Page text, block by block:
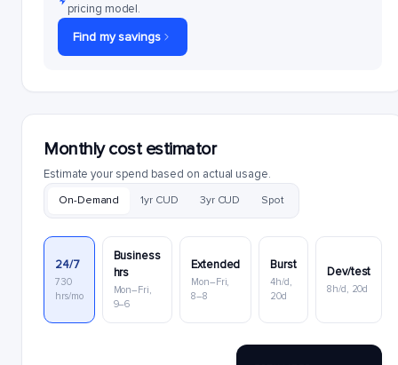
pricing model.
Find my savings
Monthly cost estimator
Estimate your spend based on actual usage.
On-Demand 1yr CUD 3yr CUD Spot
24/7
730
hrs/mo
Business
hrs
Mon–Fri,
9–6
Extended
Mon–Fri,
8–8
Burst
4h/d,
20d
Dev/test
8h/d, 20d